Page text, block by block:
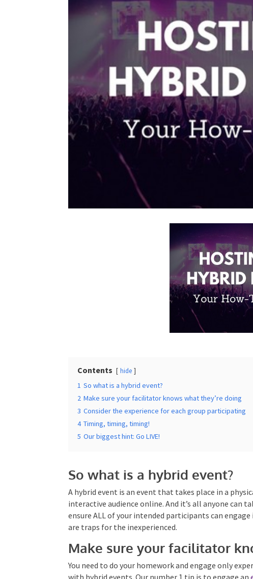
Contents hide
1 So what is a hybrid event?
2 Make sure your facilitator knows what they’re doing
3 Consider the experience for each group participating
4 Timing, timing, timing!
5 Our biggest hint: Go LIVE!
So what is a hybrid event?
A hybrid event is an event that takes place in a
interactive audience online. And it’s all anyone can
ensure ALL of your intended participants can
there are traps for the inexperienced.
Make sure your facilitator
You need to do your homework and engage only
involved with hybrid events. Our number 1 tip is to
Type Of Event
Type Of Entertainment
Budget*
Additional Information